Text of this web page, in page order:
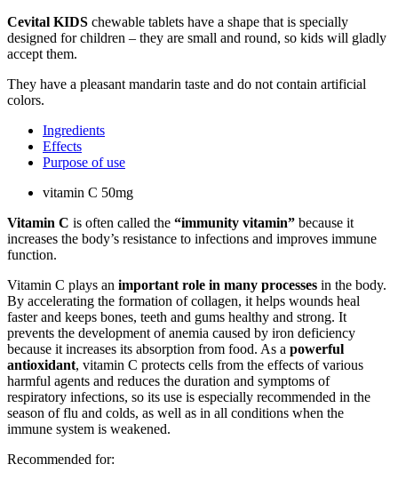
Cevital KIDS chewable tablets have a shape that is specially
designed for children – they are small and round, so kids will gladly
accept them.
They have a pleasant mandarin taste and do not contain artificial
colors.
Ingredients
Effects
Purpose of use
vitamin C 50mg
Vitamin C is often called the “immunity vitamin” because it
increases the body’s resistance to infections and improves immune
function.
Vitamin C plays an important role in many processes in the body.
By accelerating the formation of collagen, it helps wounds heal
faster and keeps bones, teeth and gums healthy and strong. It
prevents the development of anemia caused by iron deficiency
because it increases its absorption from food. As a powerful
antioxidant, vitamin C protects cells from the effects of various
harmful agents and reduces the duration and symptoms of
respiratory infections, so its use is especially recommended in the
season of flu and colds, as well as in all conditions when the
immune system is weakened.
Recommended for: